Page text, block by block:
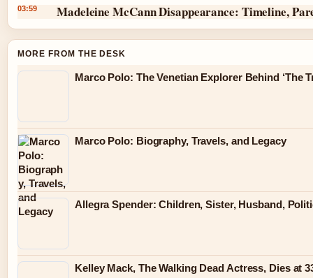
03:59 Madeleine McCann Disappearance: Timeline,
MORE FROM THE DESK
Marco Polo: The Venetian Explorer Behind ‘The
Marco Polo: Biography, Travels, and Legacy
Allegra Spender: Children, Sister, Husband,
Kelley Mack, The Walking Dead Actress, Dies at